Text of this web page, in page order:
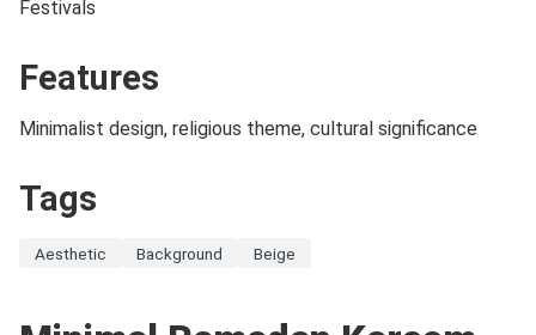
Festivals
Features
Minimalist design, religious theme, cultural significance
Tags
Aesthetic Background Beige